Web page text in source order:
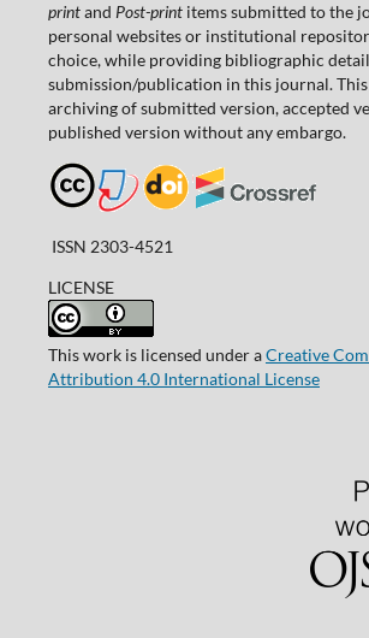
printand Post-printitems submitted to the
personal websites or institutional
choice, while providing bibliographic
submission/publication in this journal.
archiving of submitted version, accepted
published version without any embargo.
ISSN 2303-4521
LICENSE
This work is licensed under aCreative
Attribution 4.0 International License